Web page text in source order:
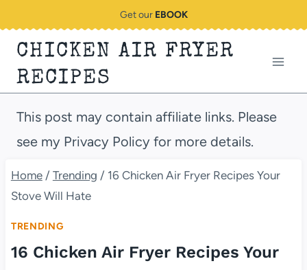
content
Get our EBOOK
CHICKEN AIR FRYER
RECIPES
This post may contain affiliate links. Please
see my Privacy Policy for more details.
Home / Trending / 16 Chicken Air Fryer Recipes Your
Stove Will Hate
TRENDING
16 Chicken Air Fryer Recipes Your